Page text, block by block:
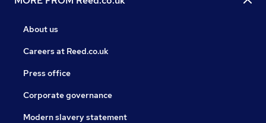
About us
Careers at Reed.co.uk
Press office
Corporate governance
Modern slavery statement